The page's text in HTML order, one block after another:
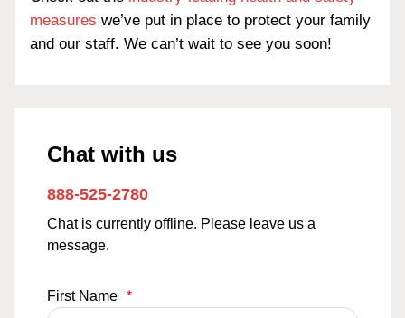
measures we’ve put in place to protect your family
and our staff. We can’t wait to see you soon!
Chat with us
888-525-2780
Chat is currently offline. Please leave us a
message.
First Name *